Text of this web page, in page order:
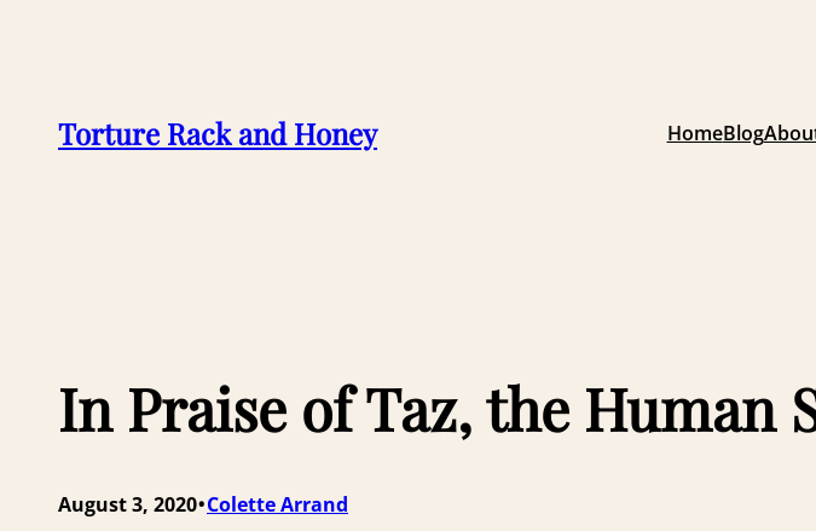
Torture Rack and Honey HomeBlog
In Praise of Taz, the Human
August 3, 2020•Colette Arrand